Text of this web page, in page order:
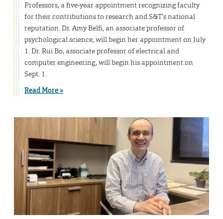
Professors, a five-year appointment recognizing faculty
for their contributions to research and S&T’s national
reputation. Dr. Amy Belfi, an associate professor of
psychological science, will begin her appointment on July
1. Dr. Rui Bo, associate professor of electrical and
computer engineering, will begin his appointment on
Sept. 1.
Read More »